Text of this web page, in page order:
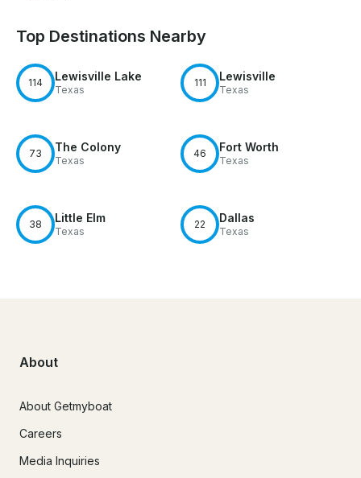
Top Destinations Nearby
114 Lewisville Lake
Texas
111 Lewisville
Texas
73 The Colony
Texas
46 Fort Worth
Texas
38 Little Elm
Texas
22 Dallas
Texas
About
About Getmyboat
Careers
Media Inquiries